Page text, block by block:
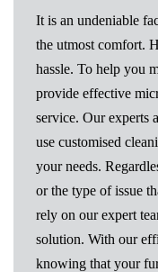
It is an undeniable
the utmost comfort.
hassle. To help you
provide effective
service. Our experts
use customised
your needs.
or the type of issue
rely on our expert
solution. With our
knowing that your